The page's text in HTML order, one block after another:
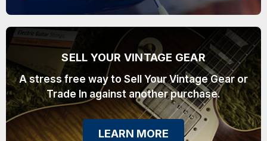
SELL YOUR VINTAGE GEAR
A stress free way to Sell Your Vintage Gear or
Trade In against another purchase.
LEARN MORE